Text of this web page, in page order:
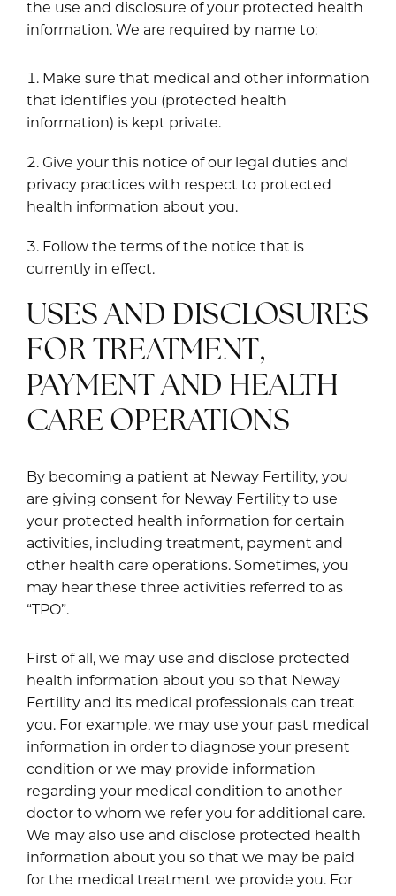
the use and disclosure of your protected health
information. We are required by name to:
Make sure that medical and other information
that identifies you (protected health
information) is kept private.
Give your this notice of our legal duties and
privacy practices with respect to protected
health information about you.
Follow the terms of the notice that is
currently in effect.
USES AND DISCLOSURES
FOR TREATMENT,
PAYMENT AND HEALTH
CARE OPERATIONS
By becoming a patient at Neway Fertility, you
are giving consent for Neway Fertility to use
your protected health information for certain
activities, including treatment, payment and
other health care operations. Sometimes, you
may hear these three activities referred to as
“TPO”.
First of all, we may use and disclose protected
health information about you so that Neway
Fertility and its medical professionals can treat
you. For example, we may use your past medical
information in order to diagnose your present
condition or we may provide information
regarding your medical condition to another
doctor to whom we refer you for additional care.
We may also use and disclose protected health
information about you so that we may be paid
for the medical treatment we provide you. For